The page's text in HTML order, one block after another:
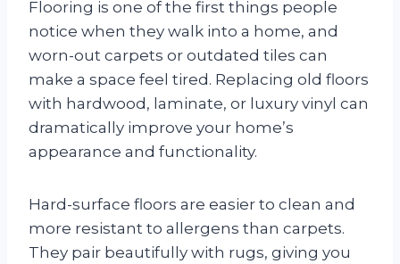
Flooring is one of the first things people
notice when they walk into a home, and
worn-out carpets or outdated tiles can
make a space feel tired. Replacing old floors
with hardwood, laminate, or luxury vinyl can
dramatically improve your home’s
appearance and functionality.
Hard-surface floors are easier to clean and
more resistant to allergens than carpets.
They pair beautifully with rugs, giving you